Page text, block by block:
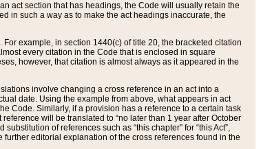
act section that has headings, the Code will usually retain the
in such a way as to make the act headings inaccurate, the
example, in section 1440(c) of title 20, the bracketed citation
every citation in the Code that is enclosed in square
however, that citation is almost always as it appeared in the
involve changing a cross reference in an act into a
date. Using the example from above, what appears in act
Code. Similarly, if a provision has a reference to a certain task
will be translated to “no later than 1 year after October
of references such as “this chapter” for “this Act”,
further editorial explanation of the cross references found in the